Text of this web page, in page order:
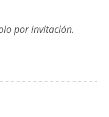
por invitación.